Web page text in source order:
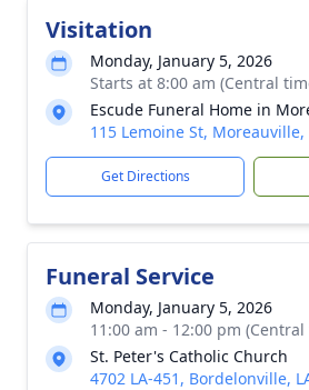
Visitation
Monday, January 5, 2026
Starts at 8:00 am (Central
Escude Funeral Home in
115 Lemoine St, Moreauville,
Get Directions
Funeral Service
Monday, January 5, 2026
11:00 am - 12:00 pm
St. Peter's Catholic Church
4702 LA-451, Bordelonville,